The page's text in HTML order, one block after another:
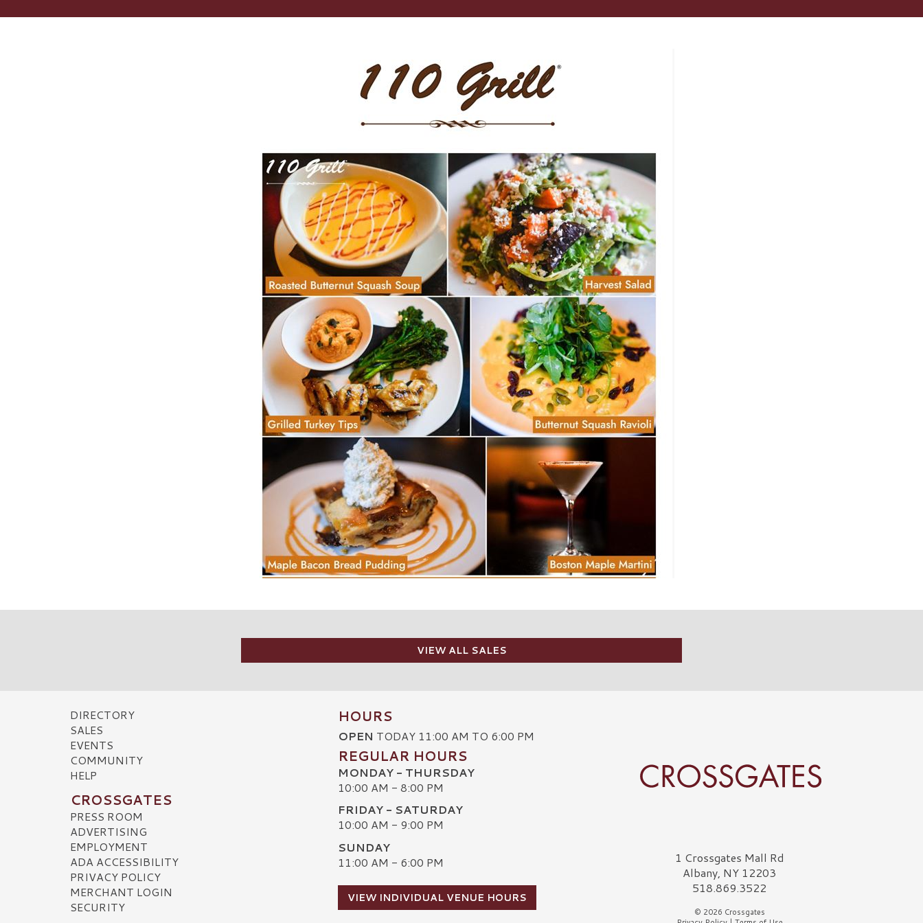
VIEW ALL SALES
DIRECTORY
SALES
EVENTS
COMMUNITY
HELP
CROSSGATES
PRESS ROOM
ADVERTISING
EMPLOYMENT
ADA ACCESSIBILITY
PRIVACY POLICY
MERCHANT LOGIN
SECURITY
HOURS
OPEN TODAY 11:00 AM TO 6:00 PM
REGULAR HOURS
MONDAY - THURSDAY
10:00 AM - 8:00 PM
FRIDAY - SATURDAY
10:00 AM - 9:00 PM
SUNDAY
11:00 AM - 6:00 PM
VIEW INDIVIDUAL VENUE HOURS
Crossgates Logo1 Crossgates Mall Rd
Albany, NY 12203
518.869.3522
© 2026 Crossgates